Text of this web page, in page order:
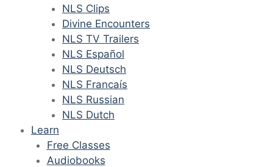
NLS Clips
Divine Encounters
NLS TV Trailers
NLS Español
NLS Deutsch
NLS Francaís
NLS Russian
NLS Dutch
Learn
Free Classes
Audiobooks